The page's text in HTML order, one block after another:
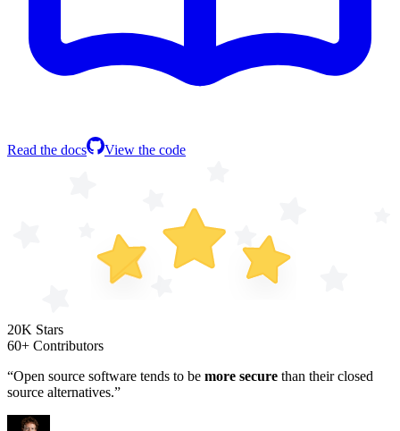
Read the docs View the code
20K Stars
60+ Contributors
“Open source software tends to be more secure than their closed
source alternatives.”